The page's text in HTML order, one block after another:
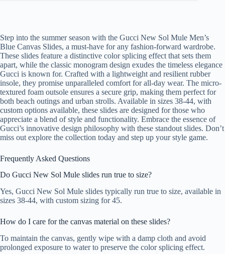
Step into the summer season with the Gucci New Sol Mule Men’s
Blue Canvas Slides, a must-have for any fashion-forward wardrobe.
These slides feature a distinctive color splicing effect that sets them
apart, while the classic monogram design exudes the timeless elegance
Gucci is known for. Crafted with a lightweight and resilient rubber
insole, they promise unparalleled comfort for all-day wear. The micro-
textured foam outsole ensures a secure grip, making them perfect for
both beach outings and urban strolls. Available in sizes 38-44, with
custom options available, these slides are designed for those who
appreciate a blend of style and functionality. Embrace the essence of
Gucci’s innovative design philosophy with these standout slides. Don’t
miss out explore the collection today and step up your style game.
Frequently Asked Questions
Do Gucci New Sol Mule slides run true to size?
Yes, Gucci New Sol Mule slides typically run true to size, available in
sizes 38-44, with custom sizing for 45.
How do I care for the canvas material on these slides?
To maintain the canvas, gently wipe with a damp cloth and avoid
prolonged exposure to water to preserve the color splicing effect.